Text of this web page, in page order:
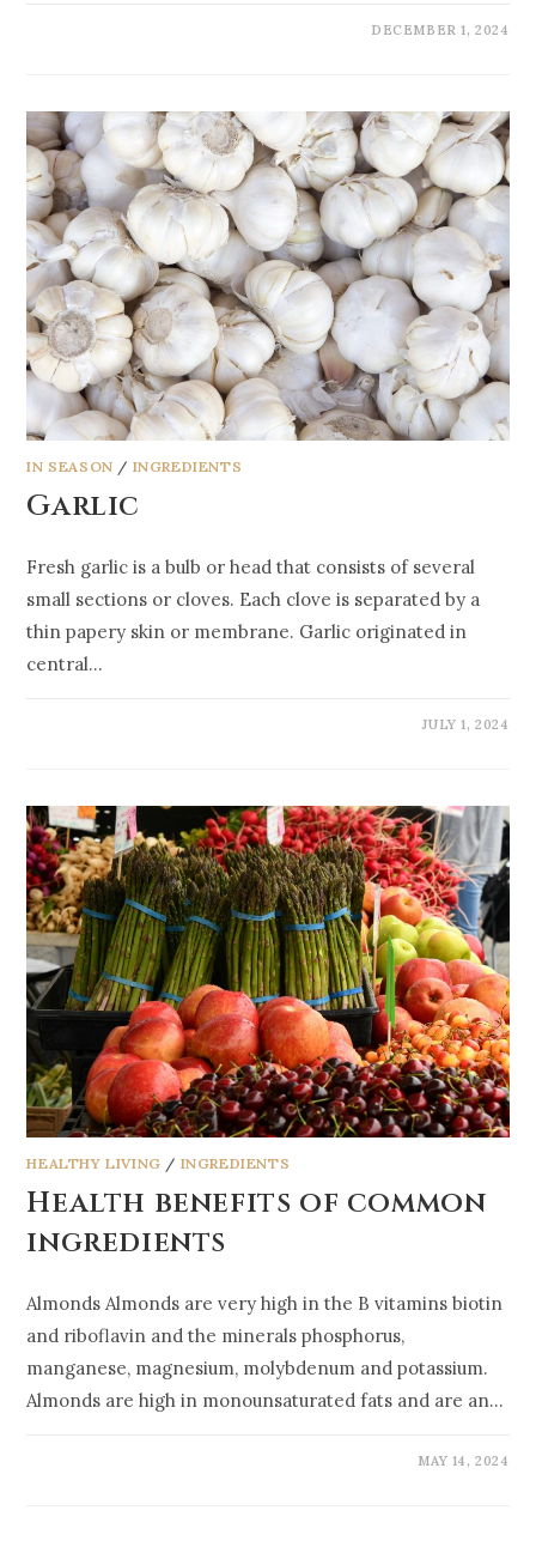
DECEMBER 1, 2024
IN SEASON / INGREDIENTS
Garlic
Fresh garlic is a bulb or head that consists of several
small sections or cloves. Each clove is separated by a
thin papery skin or membrane. Garlic originated in
central…
JULY 1, 2024
HEALTHY LIVING / INGREDIENTS
Health benefits of common
ingredients
Almonds Almonds are very high in the B vitamins biotin
and riboflavin and the minerals phosphorus,
manganese, magnesium, molybdenum and potassium.
Almonds are high in monounsaturated fats and are an…
MAY 14, 2024